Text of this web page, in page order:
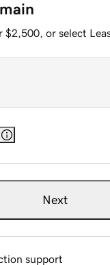
or select
Next
support